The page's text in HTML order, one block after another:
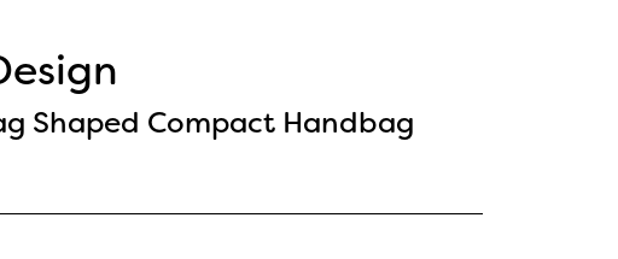
Shaped Compact Handbag